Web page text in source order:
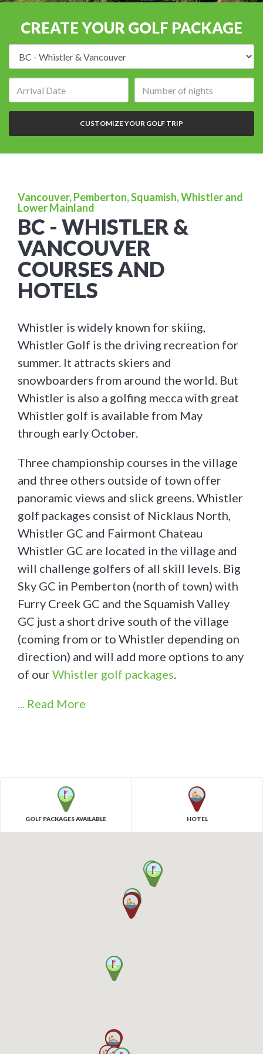
CREATE YOUR GOLF PACKAGE
of
nights:
CUSTOMIZE YOUR GOLF TRIP
Vancouver, Pemberton, Squamish, Whistler and
Lower Mainland
BC - WHISTLER &
VANCOUVER
COURSES AND
HOTELS
Whistler is widely known for skiing,
Whistler Golf is the driving recreation for
summer. It attracts skiers and
snowboarders from around the world. But
Whistler is also a golfing mecca with great
Whistler golf is available from May
through early October.
Three championship courses in the village
and three others outside of town offer
panoramic views and slick greens. Whistler
golf packages consist of Nicklaus North,
Whistler GC and Fairmont Chateau
Whistler GC are located in the village and
will challenge golfers of all skill levels. Big
Sky GC in Pemberton (north of town) with
Furry Creek GC and the Squamish Valley
GC just a short drive south of the village
(coming from or to Whistler depending on
direction) and will add more options to any
of ourWhistler golf packages.
... Read More
GOLF PACKAGES AVAILABLE HOTEL